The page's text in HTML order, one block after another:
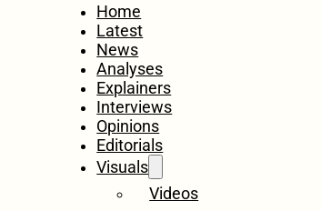
Home
Latest
News
Analyses
Explainers
Interviews
Opinions
Editorials
Visuals
Videos